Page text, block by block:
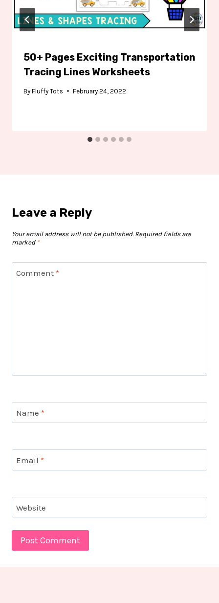
50+ Pages Exciting Transportation
Tracing Lines Worksheets
By Fluffy Tots February 24, 2022
Leave a Reply
Your email address will not be published. Required fields are
marked *
Comment *
Name *
Email *
Website